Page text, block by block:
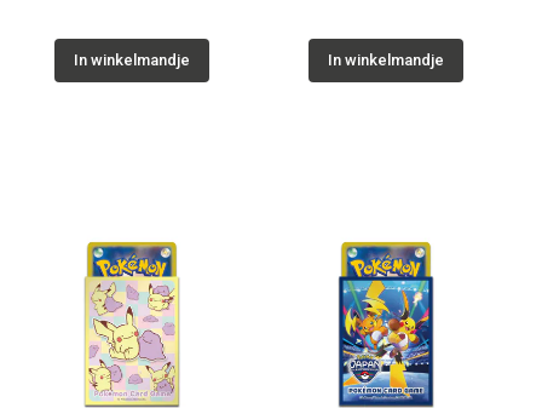
In winkelmandje In winkelmandje